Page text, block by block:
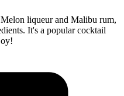
liqueur and Malibu rum,
It's a popular cocktail